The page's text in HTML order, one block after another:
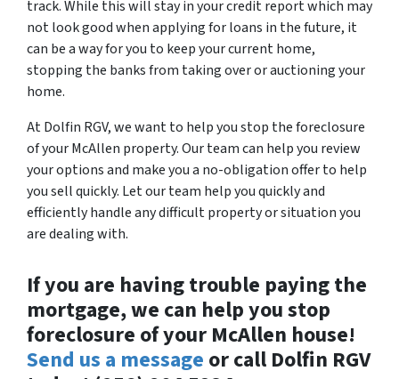
track. While this will stay in your credit report which may
not look good when applying for loans in the future, it
can be a way for you to keep your current home,
stopping the banks from taking over or auctioning your
home.
At Dolfin RGV, we want to help you stop the foreclosure
of your McAllen property. Our team can help you review
your options and make you a no-obligation offer to help
you sell quickly. Let our team help you quickly and
efficiently handle any difficult property or situation you
are dealing with.
If you are having trouble paying the
mortgage, we can help you stop
foreclosure of your McAllen house!
Send us a message or call Dolfin RGV